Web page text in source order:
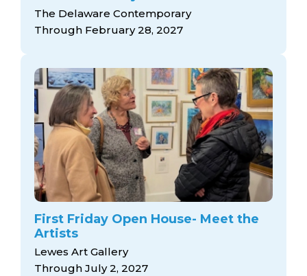
The Delaware Contemporary
Through February 28, 2027
First Friday Open House- Meet the
Artists
Lewes Art Gallery
Through July 2, 2027